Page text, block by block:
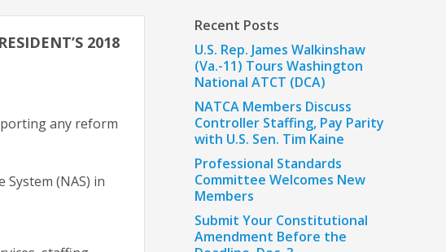
2018
any reform
(NAS) in
Recent Posts
U.S. Rep. James Walkinshaw
(Va.-11) Tours Washington
National ATCT (DCA)
NATCA Members Discuss
Controller Staffing, Pay Parity
with U.S. Sen. Tim Kaine
Professional Standards
Committee Welcomes New
Members
Submit Your Constitutional
Amendment Before the